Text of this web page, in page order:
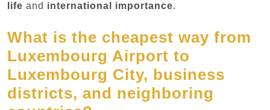
life and international importance.
What is the cheapest way from
Luxembourg Airport to
Luxembourg City, business
districts, and neighboring